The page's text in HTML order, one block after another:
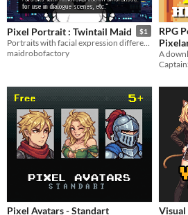
Pixel Portrait : Twintail Maid $1
maidrobofactory
RPG
$2.49
Pixel Avatars - Standart
Visual